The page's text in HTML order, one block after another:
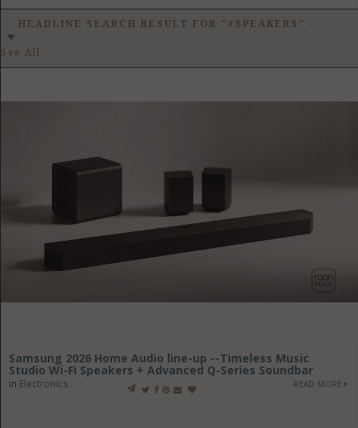
HEADLINE SEARCH RESULT FOR "#SPEAKERS" -
See All
Samsung 2026 Home Audio line-up --Timeless Music
Studio Wi-Fi Speakers + Advanced Q-Series Soundbar
in Electronics READ MORE